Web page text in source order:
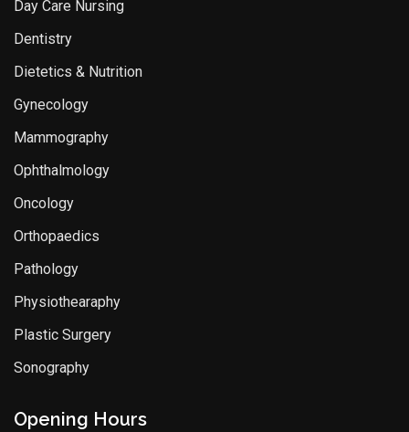
Day Care Nursing
Dentistry
Dietetics & Nutrition
Gynecology
Mammography
Ophthalmology
Oncology
Orthopaedics
Pathology
Physiothearaphy
Plastic Surgery
Sonography
Opening Hours